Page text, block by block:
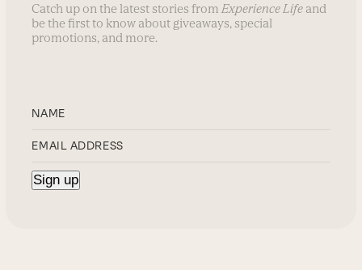
Catch up on the latest stories from Experience Life and
be the first to know about giveaways, special
promotions, and more.